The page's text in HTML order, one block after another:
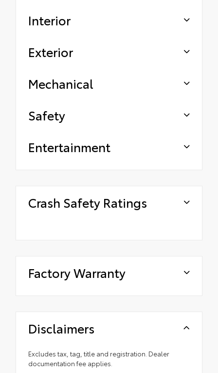
Interior
Exterior
Mechanical
Safety
Entertainment
Crash Safety Ratings
Factory Warranty
Disclaimers
Excludes tax, tag, title and registration. Dealer
documentation fee applies.